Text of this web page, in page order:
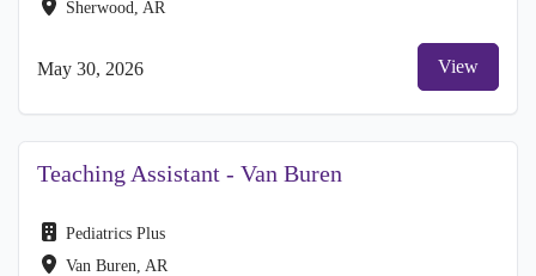
Sherwood, AR
May 30, 2026 View
Teaching Assistant - Van Buren
Pediatrics Plus
Van Buren, AR